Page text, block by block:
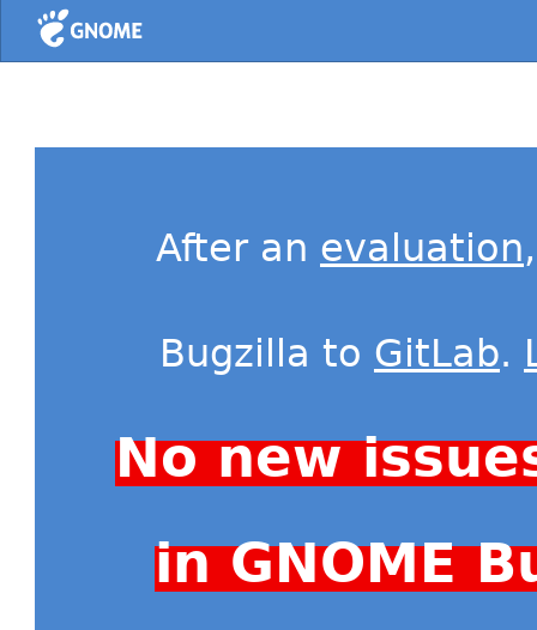
Home
After an evaluation
Bugzilla to GitLab.
No new
in GNOME